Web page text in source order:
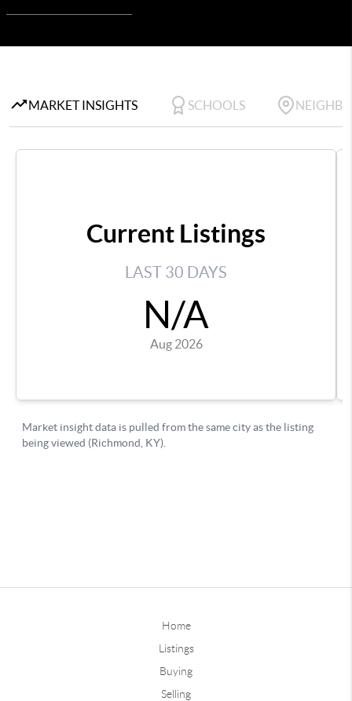
Home
Listings
Buying
Selling